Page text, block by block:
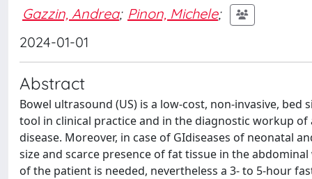
Gazzin, Andrea; Pinon, Michele;
2024-01-01
Abstract
Bowel ultrasound (US) is a low-cost, non-invasive,
tool in clinical practice and in the diagnostic workup
disease. Moreover, in case of GIdiseases of neonatal
size and scarce presence of fat tissue in the
of the patient is needed, nevertheless a 3- to 5-hour